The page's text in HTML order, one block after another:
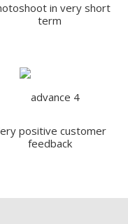
in very short
term
positive customer
feedback